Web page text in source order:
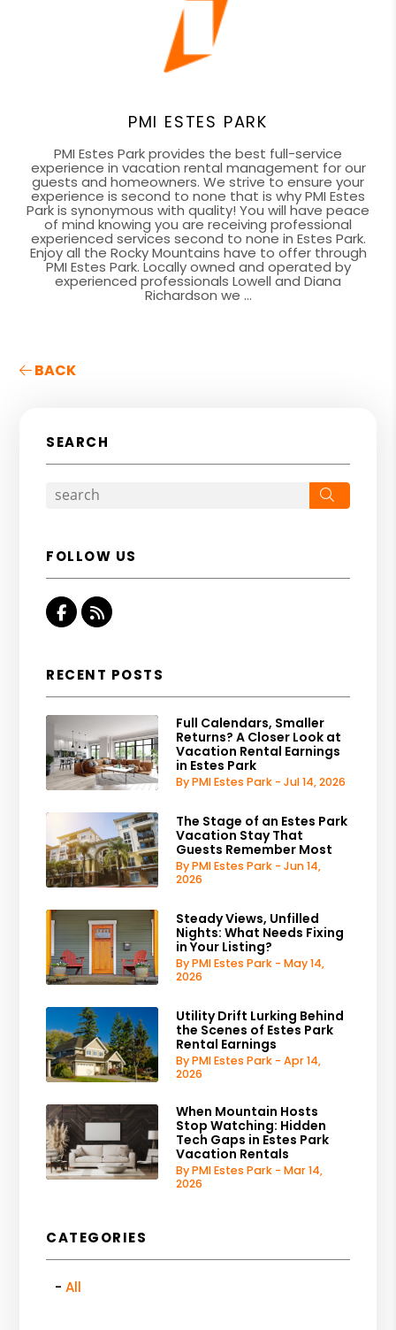
PMI ESTES PARK
PMI Estes Park provides the best full-service
experience in vacation rental management for our
guests and homeowners. We strive to ensure your
experience is second to none that is why PMI Estes
Park is synonymous with quality! You will have peace
of mind knowing you are receiving professional
experienced services second to none in Estes Park.
Enjoy all the Rocky Mountains have to offer through
PMI Estes Park. Locally owned and operated by
experienced professionals Lowell and Diana
Richardson we ...
BACK
SEARCH
FOLLOW US
Facebook
RSS
RECENT POSTS
Full Calendars, Smaller
Returns? A Closer Look at
Vacation Rental Earnings
in Estes Park
By PMI Estes Park - Jul 14, 2026
The Stage of an Estes Park
Vacation Stay That
Guests Remember Most
By PMI Estes Park - Jun 14,
2026
Steady Views, Unfilled
Nights: What Needs Fixing
in Your Listing?
By PMI Estes Park - May 14,
2026
Utility Drift Lurking Behind
the Scenes of Estes Park
Rental Earnings
By PMI Estes Park - Apr 14,
2026
When Mountain Hosts
Stop Watching: Hidden
Tech Gaps in Estes Park
Vacation Rentals
By PMI Estes Park - Mar 14,
2026
CATEGORIES
All